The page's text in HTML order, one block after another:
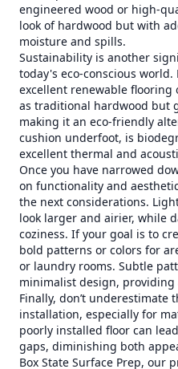
engineered wood or high-
look of hardwood but with
moisture and spills.
Sustainability is another
today's eco-conscious world.
excellent renewable flooring
as traditional hardwood but
making it an eco-friendly
cushion underfoot, is
excellent thermal and
Once you have narrowed
on functionality and
the next considerations.
look larger and airier, while
coziness. If your goal is to
bold patterns or colors for
or laundry rooms. Subtle
minimalist design,
Finally, don’t underestimate
installation, especially for
poorly installed floor can
gaps, diminishing both
Box State Surface Prep, our